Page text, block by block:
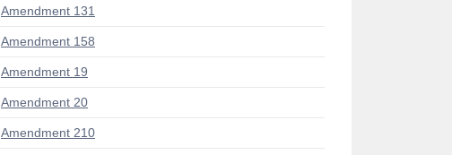
Amendment 131
Amendment 158
Amendment 19
Amendment 20
Amendment 210